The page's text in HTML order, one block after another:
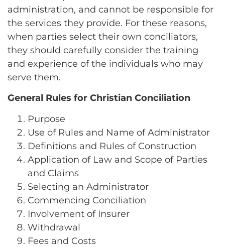
administration, and cannot be responsible for
the services they provide. For these reasons,
when parties select their own conciliators,
they should carefully consider the training
and experience of the individuals who may
serve them.
General Rules for Christian Conciliation
Purpose
Use of Rules and Name of Administrator
Definitions and Rules of Construction
Application of Law and Scope of Parties
and Claims
Selecting an Administrator
Commencing Conciliation
Involvement of Insurer
Withdrawal
Fees and Costs